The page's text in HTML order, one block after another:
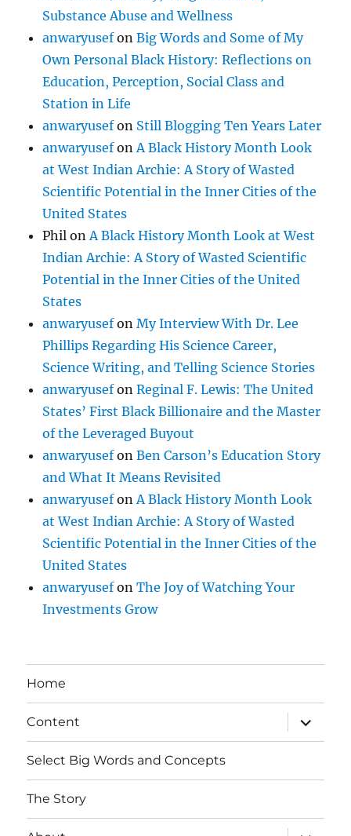
Substance Abuse and Wellness
anwaryusefonBig Words and Some of My
Own Personal Black History: Reflections on
Education, Perception, Social Class and
Station in Life
anwaryusefon Still Blogging Ten Years Later
anwaryusefon A Black History Month Look
at West Indian Archie: A Story of Wasted
Scientific Potential in the Inner Cities of the
United States
Phil on A Black History Month Look at West
Indian Archie: A Story of Wasted Scientific
Potential in the Inner Cities of the United
States
anwaryusefonMy Interview With Dr. Lee
Phillips Regarding His Science Career,
Science Writing, and Telling Science Stories
anwaryusefonReginal F. Lewis: The United
States’ First Black Billionaire and the Master
of the Leveraged Buyout
anwaryusefonBen Carson’s Education Story
and What It Means Revisited
anwaryusefon A Black History Month Look
at West Indian Archie: A Story of Wasted
Scientific Potential in the Inner Cities of the
United States
anwaryusefonThe Joy of Watching Your
Investments Grow
Home
Content
expand
child
menu
Select Big Words and Concepts
The Story
expand